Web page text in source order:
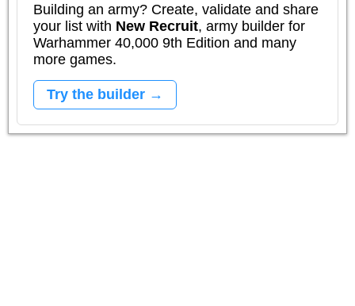
Building an army? Create, validate and share
your list with New Recruit, army builder for
Warhammer 40,000 9th Edition and many
more games.
Try the builder